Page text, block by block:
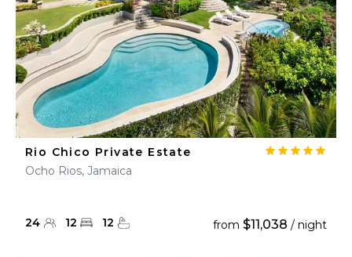
Rio Chico Private Estate
Ocho Rios, Jamaica
24 12 12 from $11,038 / night